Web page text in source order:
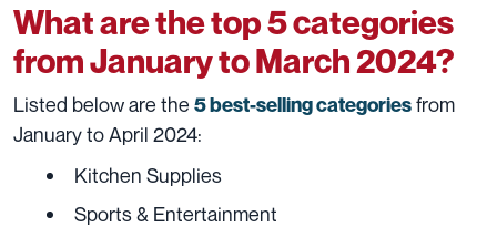
What are the top 5 categories
from January to March 2024?
Listed below are the 5 best-selling categoriesfrom
January to April 2024:
Kitchen Supplies
Sports & Entertainment